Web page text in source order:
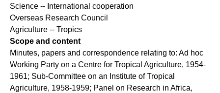
Science -- International cooperation
Overseas Research Council
Agriculture -- Tropics
Scope and content
Minutes, papers and correspondence relating to: Ad hoc
Working Party on a Centre for Tropical Agriculture, 1954-
1961; Sub-Committee on an Institute of Tropical
Agriculture, 1958-1959; Panel on Research in Africa,